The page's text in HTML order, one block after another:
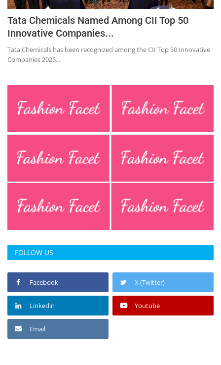
Education
Sports
Entertainment
Hindi News
Hindi Literature
Literature
Punjabi News
Technology
Tata Chemicals Named Among CII Top 50
Innovative Companies...
Tata Chemicals has been recognized among the CII Top 50 Innovative
Companies 2025...
FOLLOW US
Facebook X (Twitter)
Linkedin Youtube
Email